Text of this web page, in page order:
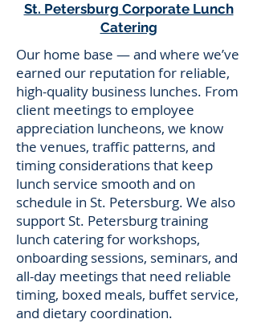
St. Petersburg Corporate Lunch
Catering
Our home base — and where we’ve
earned our reputation for reliable,
high-quality business lunches. From
client meetings to employee
appreciation luncheons, we know
the venues, traffic patterns, and
timing considerations that keep
lunch service smooth and on
schedule in St. Petersburg. We also
support St. Petersburg training
lunch catering for workshops,
onboarding sessions, seminars, and
all-day meetings that need reliable
timing, boxed meals, buffet service,
and dietary coordination.